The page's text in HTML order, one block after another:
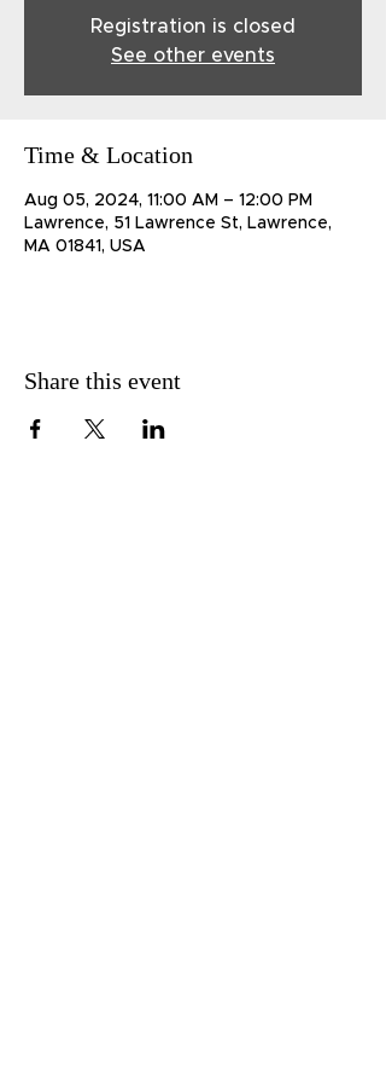
Registration is closed
See other events
Time & Location
Aug 05, 2024, 11:00 AM – 12:00 PM
Lawrence, 51 Lawrence St, Lawrence,
MA 01841, USA
Share this event